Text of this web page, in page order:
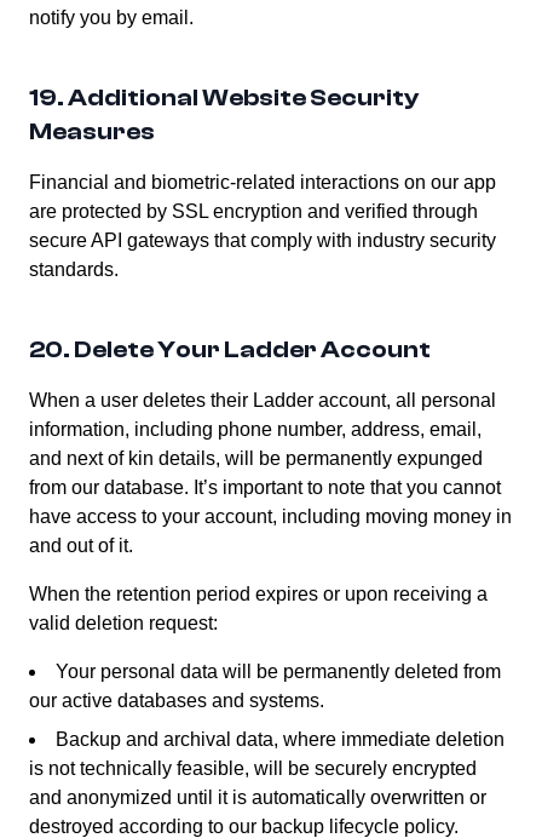
notify you by email.
19. Additional Website Security
Measures
Financial and biometric-related interactions on our app
are protected by SSL encryption and verified through
secure API gateways that comply with industry security
standards.
20. Delete Your Ladder Account
When a user deletes their Ladder account, all personal
information, including phone number, address, email,
and next of kin details, will be permanently expunged
from our database. It’s important to note that you cannot
have access to your account, including moving money in
and out of it.
When the retention period expires or upon receiving a
valid deletion request:
Your personal data will be permanently deleted from
our active databases and systems.
Backup and archival data, where immediate deletion
is not technically feasible, will be securely encrypted
and anonymized until it is automatically overwritten or
destroyed according to our backup lifecycle policy.